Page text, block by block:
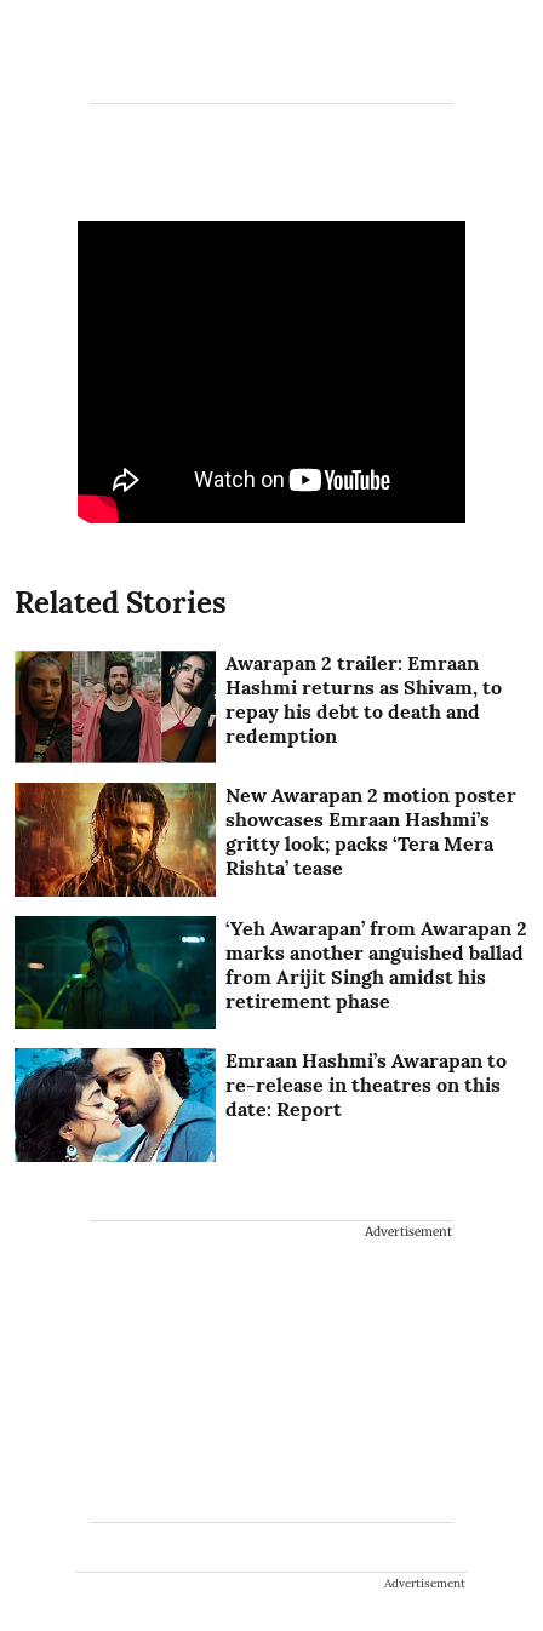
Related Stories
Awarapan 2 trailer: Emraan
Hashmi returns as Shivam, to
repay his debt to death and
redemption
New Awarapan 2 motion poster
showcases Emraan Hashmi’s
gritty look; packs ‘Tera Mera
Rishta’ tease
‘Yeh Awarapan’ from Awarapan 2
marks another anguished ballad
from Arijit Singh amidst his
retirement phase
Emraan Hashmi’s Awarapan to
re-release in theatres on this
date: Report
Advertisement
Advertisement